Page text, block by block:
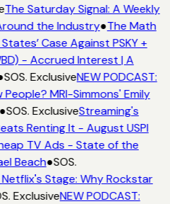
The Saturday Signal: A Weekly
the Industry●The Math
Case Against PSKY +
- Accrued Interest | A
SOS. ExclusiveNEW PODCAST:
People? MRI-Simmons' Emily
●SOS. ExclusiveStreaming's
Renting It - August USPI
TV Ads - State of the
Beach●SOS.
Stage: Why Rockstar
ExclusiveNEW PODCAST: